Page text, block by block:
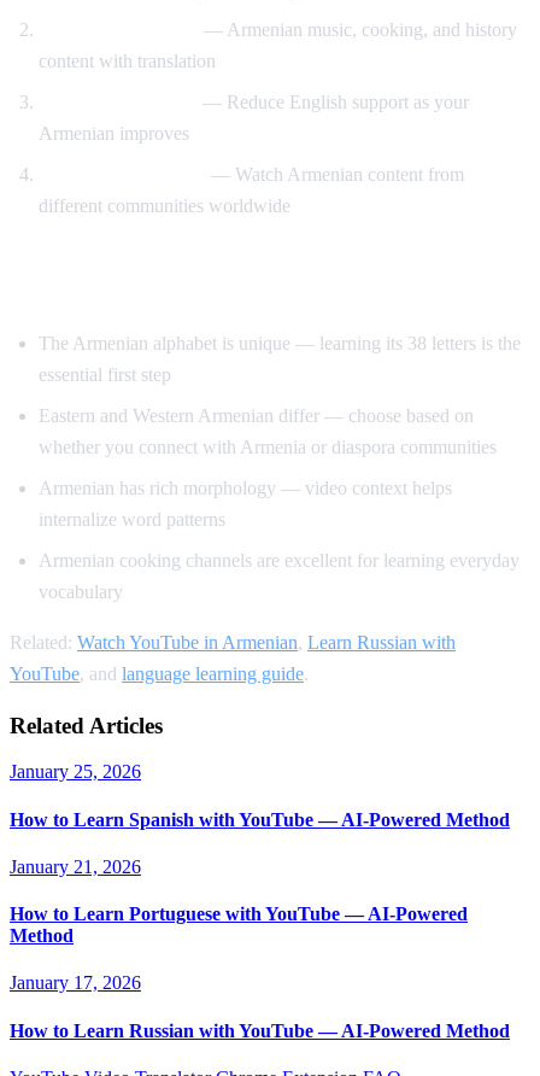
— Armenian music, cooking, and history
content with translation
— Reduce English support as your
Armenian improves
— Watch Armenian content from
different communities worldwide
The Armenian alphabet is unique — learning its 38 letters is the
essential first step
Eastern and Western Armenian differ — choose based on
whether you connect with Armenia or diaspora communities
Armenian has rich morphology — video context helps
internalize word patterns
Armenian cooking channels are excellent for learning everyday
vocabulary
Related: Watch YouTube in Armenian, Learn Russian with
YouTube, and language learning guide.
Related Articles
January 25, 2026
How to Learn Spanish with YouTube — AI-Powered Method
January 21, 2026
How to Learn Portuguese with YouTube — AI-Powered
Method
January 17, 2026
How to Learn Russian with YouTube — AI-Powered Method